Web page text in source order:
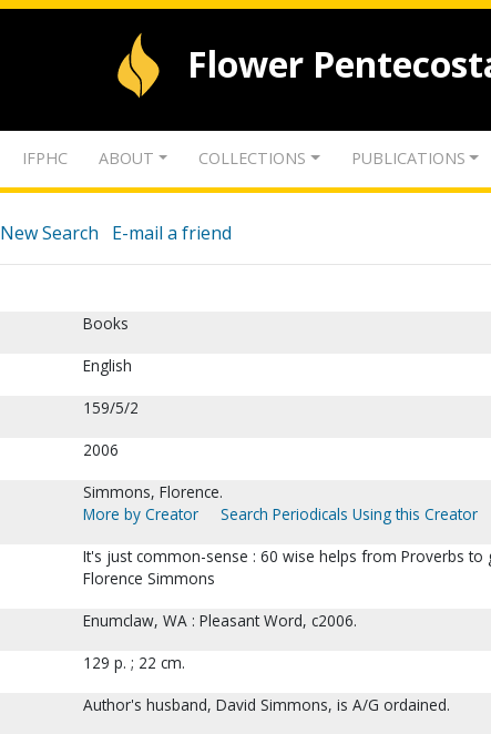
Flower
IFPHC ABOUT COLLECTIONS PUBLICATIONS
New Search E-mail a friend
Books
English
159/5/2
2006
Simmons, Florence.
More by Creator
Search Periodicals Using this Creator
It's just common-sense : 60 wise helps from Proverbs to
Florence Simmons
Enumclaw, WA : Pleasant Word, c2006.
129 p. ; 22 cm.
Author's husband, David Simmons, is A/G ordained.